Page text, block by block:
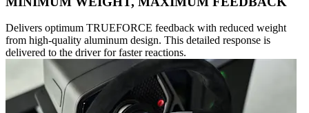
Delivers optimum TRUEFORCE feedback with reduced weight
from high-quality aluminum design. This detailed response is
delivered to the driver for faster reactions.